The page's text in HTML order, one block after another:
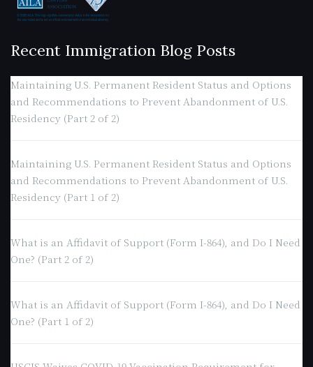
Recent Immigration Blog Posts
Maintaining U.S. Permanent Resident Status and Options
and Recommendations to Prevent Abandonment of U.S.
Residency (Part 2 of 2)
Maintaining U.S. Permanent Resident Status and Options
and Recommendations to Prevent Abandonment of U.S.
Residency (Part 1 of 2)
What is an Affidavit of Support (Form I-864), and Do I Need
One? (Part 2 of 2)
What is an Affidavit of Support (Form I-864), and Do I Need
One? (Part 1 of 2)